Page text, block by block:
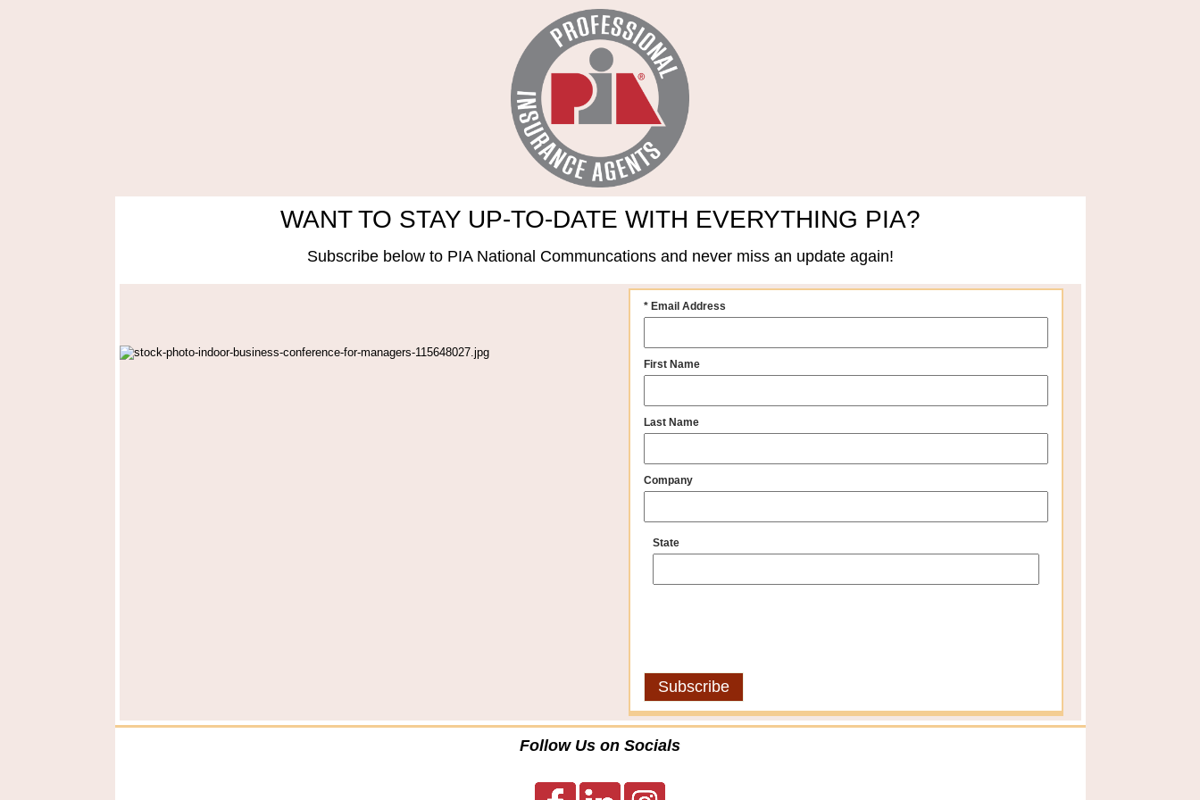
WANT TO STAY UP-TO-DATE WITH EVERYTHING PIA?
Subscribe below to PIA National Communcations and never miss an update again!
* Email Address
First Name
Last Name
Company
State
Follow Us on Socials